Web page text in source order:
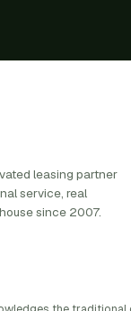
leasing partner
service, real
since 2007.